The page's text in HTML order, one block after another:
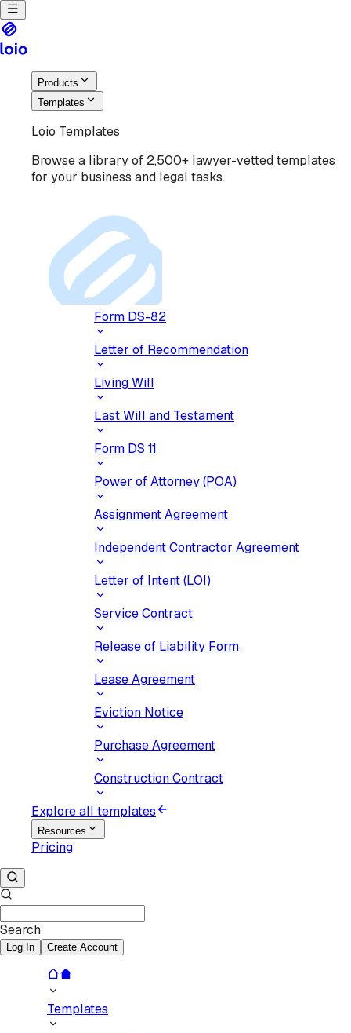
Products
Templates
Loio Templates
Browse a library of 2,500+ lawyer-vetted templates
for your business and legal tasks.
Form DS-82
Letter of Recommendation
Living Will
Last Will and Testament
Form DS 11
Power of Attorney (POA)
Assignment Agreement
Independent Contractor Agreement
Letter of Intent (LOI)
Service Contract
Release of Liability Form
Lease Agreement
Eviction Notice
Purchase Agreement
Construction Contract
Explore all templates
Resources
Pricing
Search
Log In Create Account
Templates